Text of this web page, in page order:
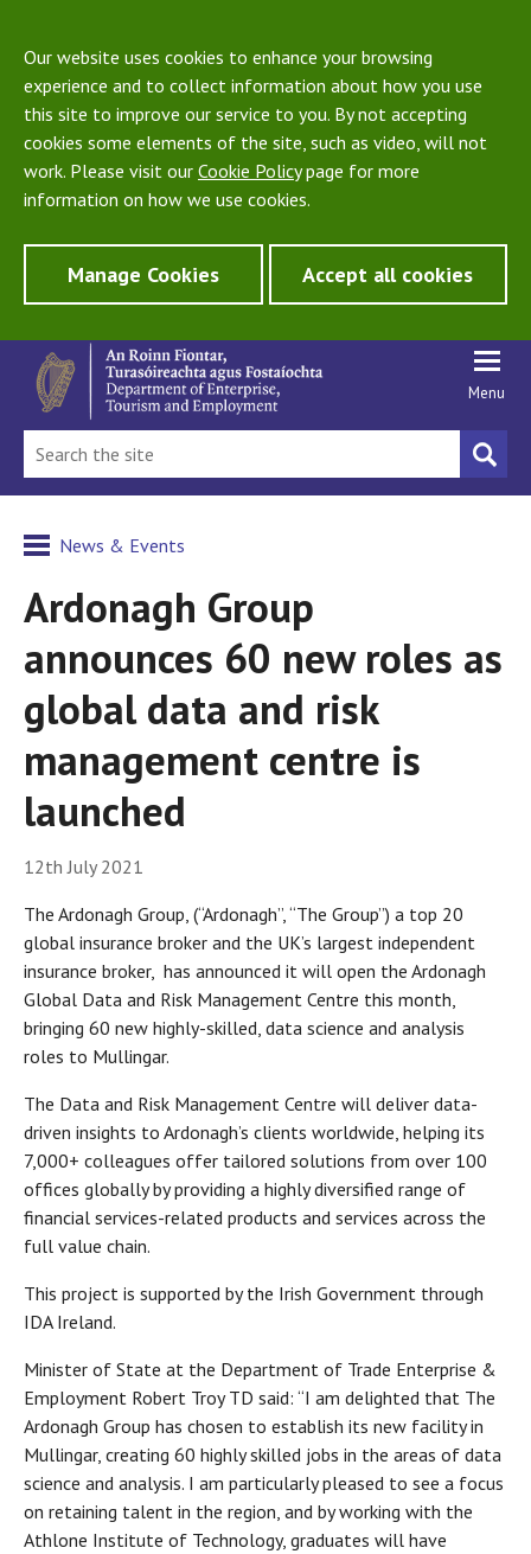
Our website uses cookies to enhance your browsing
experience and to collect information about how you use
this site to improve our service to you. By not accepting
cookies some elements of the site, such as video, will not
work. Please visit our Cookie Policypage for more
information on how we use cookies.
Manage Cookies Accept all cookies
Menu
News & Events
Ardonagh Group
announces 60 new roles as
global data and risk
management centre is
launched
12th July 2021
The Ardonagh Group, (“Ardonagh”, “The Group”) a top 20
global insurance broker and the UK’s largest independent
insurance broker, has announced it will open the Ardonagh
Global Data and Risk Management Centre this month,
bringing 60 new highly-skilled, data science and analysis
roles to Mullingar.
The Data and Risk Management Centre will deliver data-
driven insights to Ardonagh’s clients worldwide, helping its
7,000+ colleagues offer tailored solutions from over 100
offices globally by providing a highly diversified range of
financial services-related products and services across the
full value chain.
This project is supported by the Irish Government through
IDA Ireland.
Minister of State at the Department of Trade Enterprise &
Employment Robert Troy TD said: “I am delighted that The
Ardonagh Group has chosen to establish its new facility in
Mullingar, creating 60 highly skilled jobs in the areas of data
science and analysis. I am particularly pleased to see a focus
on retaining talent in the region, and by working with the
Athlone Institute of Technology, graduates will have